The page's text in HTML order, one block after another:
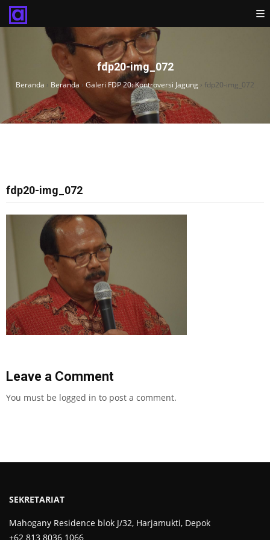
fdp20-img_072
Beranda › Beranda › Galeri FDP 20: Kontroversi Jagung › fdp20-img_072
fdp20-img_072
Leave a Comment
You must be logged in to post a comment.
SEKRETARIAT
Mahogany Residence blok J/32, Harjamukti, Depok
+62 813 8036 1066